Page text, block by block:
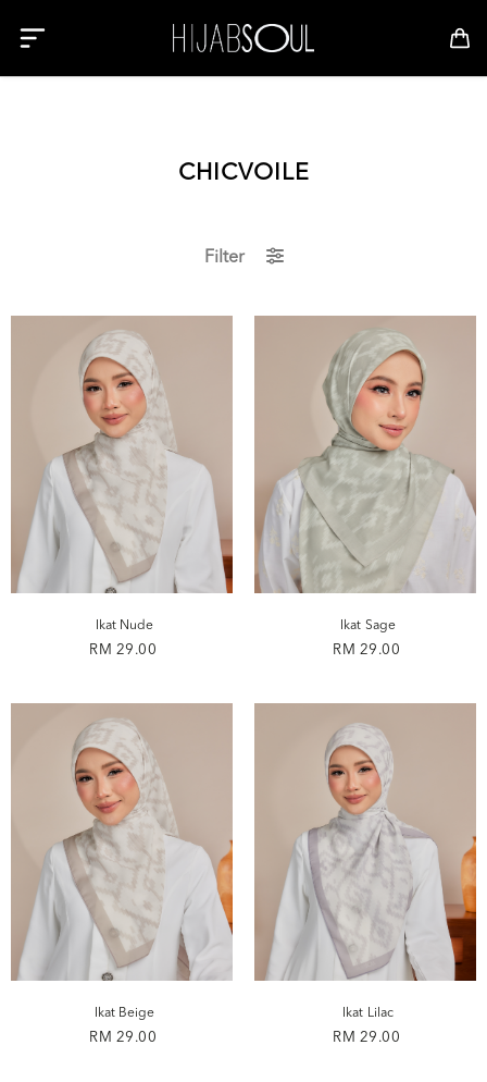
CHICVOILE
Filter
Ikat Nude
RM 29.00
Ikat Sage
RM 29.00
Ikat Beige
RM 29.00
Ikat Lilac
RM 29.00